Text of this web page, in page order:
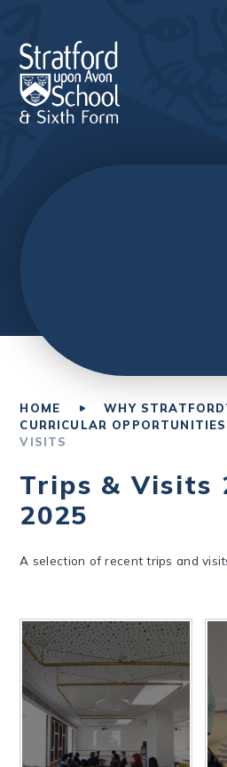
HOME WHY
CURRICULAR OPPORTUNITIES
VISITS
Trips & Visits
2025
A selection of recent trips and